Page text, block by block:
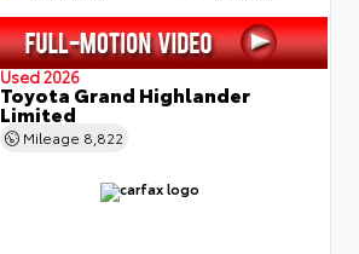
Used 2026
Toyota Grand Highlander
Limited
Mileage 8,822